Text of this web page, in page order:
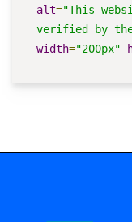
alt="This
verified by
width="200px"